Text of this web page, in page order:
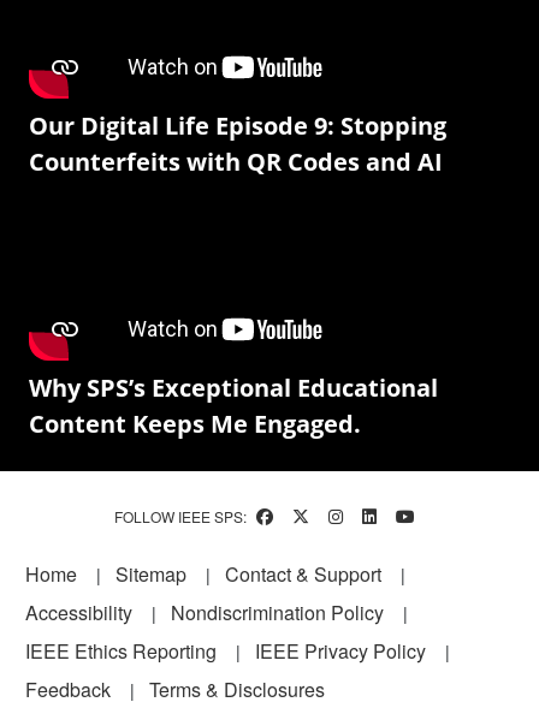
Our Digital Life Episode 9: Stopping
Counterfeits with QR Codes and AI
Why SPS’s Exceptional Educational
Content Keeps Me Engaged.
FOLLOW IEEE SPS:
Footer
Home Sitemap
Contact & Support
Accessibility
Nondiscrimination Policy
IEEE Ethics Reporting
IEEE Privacy Policy
Feedback
Terms & Disclosures